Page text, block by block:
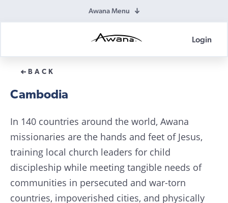
Awana Menu
Login
BACK
Cambodia
In 140 countries around the world, Awana
missionaries are the hands and feet of Jesus,
training local church leaders for child
discipleship while meeting tangible needs of
communities in persecuted and war-torn
countries, impoverished cities, and physically